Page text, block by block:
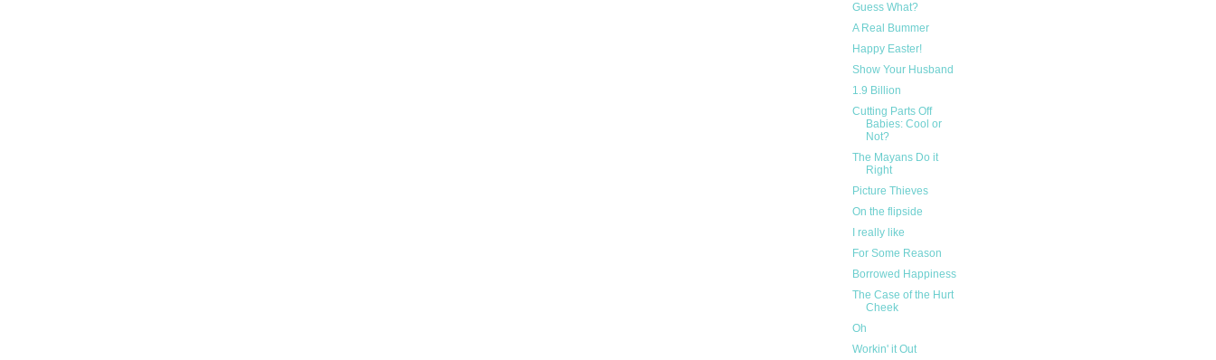
Guess What?
A Real Bummer
Happy Easter!
Show Your Husband
1.9 Billion
Cutting Parts Off
Babies: Cool or
Not?
The Mayans Do it
Right
Picture Thieves
On the flipside
I really like
For Some Reason
Borrowed Happiness
The Case of the Hurt
Cheek
Oh
Workin' it Out